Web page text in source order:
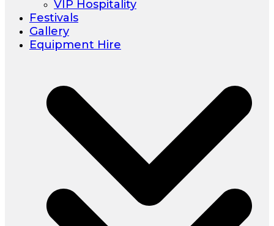
VIP Hospitality
Festivals
Gallery
Equipment Hire